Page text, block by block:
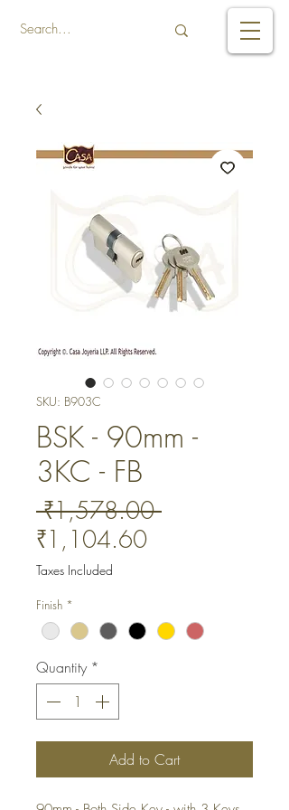
SKU: B903C
BSK - 90mm -
3KC - FB
₹1,578.00 Regular
₹1,104.60Sale
Taxes Included
Finish *
Quantity *
Add to Cart